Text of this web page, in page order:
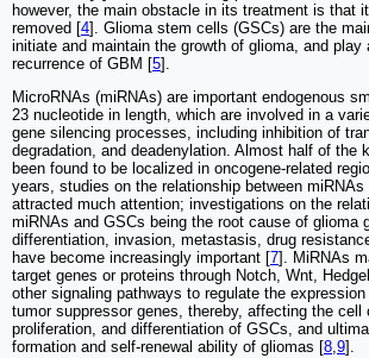
however, the main obstacle in its treatment is that
removed [4]. Glioma stem cells (GSCs) are the
initiate and maintain the growth of glioma, and
recurrence of GBM [5].
MicroRNAs (miRNAs) are important endogenous
23 nucleotide in length, which are involved in a
gene silencing processes, including inhibition of
degradation, and deadenylation. Almost half of the
been found to be localized in oncogene-related
years, studies on the relationship between
attracted much attention; investigations on the
miRNAs and GSCs being the root cause of glioma
differentiation, invasion, metastasis, drug
have become increasingly important [7]. MiRNAs
target genes or proteins through Notch, Wnt,
other signaling pathways to regulate the
tumor suppressor genes, thereby, affecting the cell
proliferation, and differentiation of GSCs, and
formation and self-renewal ability of gliomas [8,9].